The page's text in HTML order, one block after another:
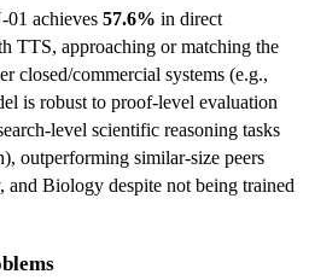
achieves 57.6% in direct
TTS, approaching or matching the
closed/commercial systems (e.g.,
is robust to proof-level evaluation
level scientific reasoning tasks
outperforming similar-size peers
and Biology despite not being trained